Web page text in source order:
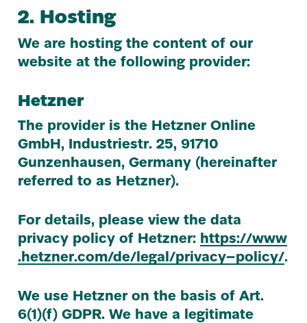
2. Hosting
We are hosting the content of our
website at the following provider:
Hetzner
The provider is the Hetzner Online
GmbH, Industriestr.25,91710
Gunzenhausen, Germany (hereinafter
referred to as Hetzner).
For details, please view the data
privacy policy of Hetzner: https://​www​
.het​zn​er​.com/​d​e​/​l​e​g​a​l​/​p​r​i​v​a​c​y​– p​o​licy/​.
We use Hetzner on the basis of Art.
6(1)(f)GDPR. We have a legitimate